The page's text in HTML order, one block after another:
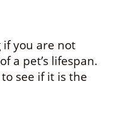
if you are not
a pet’s lifespan.
to see if it is the